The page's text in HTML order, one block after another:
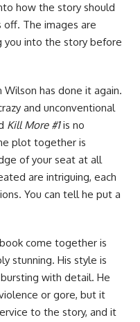
how the story should
off. The images are
you into the story before
has done it again.
and unconventional
Kill More #1is no
plot together is
of your seat at all
are intriguing, each
You can tell he put a
come together is
stunning. His style is
with detail. He
or gore, but it
to the story, and it